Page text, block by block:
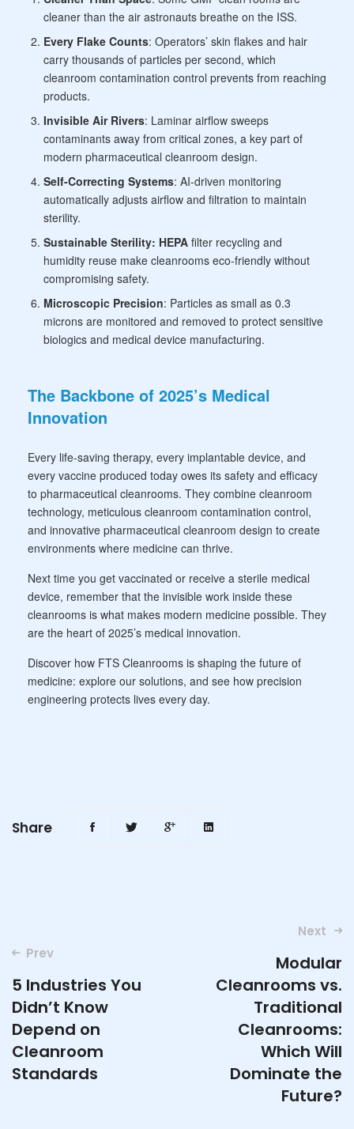
cleaner than the air astronauts breathe on the ISS.
Every Flake Counts: Operators’ skin flakes and hair
carry thousands of particles per second, which
cleanroom contamination control prevents from reaching
products.
Invisible Air Rivers: Laminar airflow sweeps
contaminants away from critical zones, a key part of
modern pharmaceutical cleanroom design.
Self-Correcting Systems: AI-driven monitoring
automatically adjusts airflow and filtration to maintain
sterility.
Sustainable Sterility: HEPA filter recycling and
humidity reuse make cleanrooms eco-friendly without
compromising safety.
Microscopic Precision: Particles as small as 0.3
microns are monitored and removed to protect sensitive
biologics and medical device manufacturing.
The Backbone of 2025’s Medical
Innovation
Every life-saving therapy, every implantable device, and
every vaccine produced today owes its safety and efficacy
to pharmaceutical cleanrooms. They combine cleanroom
technology, meticulous cleanroom contamination control,
and innovative pharmaceutical cleanroom design to create
environments where medicine can thrive.
Next time you get vaccinated or receive a sterile medical
device, remember that the invisible work inside these
cleanrooms is what makes modern medicine possible. They
are the heart of 2025’s medical innovation.
Discover how FTS Cleanrooms is shaping the future of
medicine: explore our solutions, and see how precision
engineering protects lives every day.
Share
navigation
Prev
5 Industries You
Didn’t Know
Depend on
Cleanroom
Standards
Next
Modular
Cleanrooms vs.
Traditional
Cleanrooms:
Which Will
Dominate the
Future?